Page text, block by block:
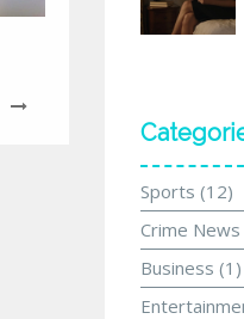
Sports (12)
Crime News
Business (1)